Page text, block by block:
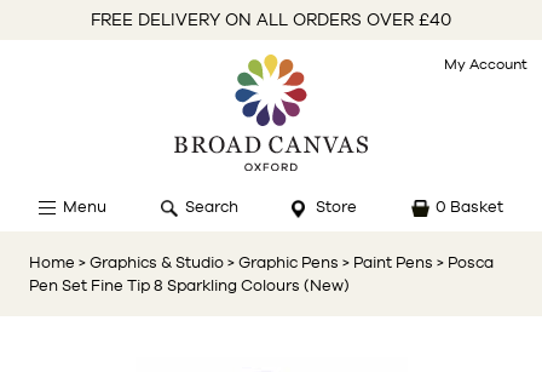
FREE DELIVERY ON ALL ORDERS OVER £40
My Account
Menu Search Store 0 Basket
Home > Graphics & Studio > Graphic Pens > Paint Pens > Posca
Pen Set Fine Tip 8 Sparkling Colours (New)